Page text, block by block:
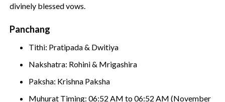
divinely blessed vows.
Panchang
Tithi: Pratipada & Dwitiya
Nakshatra: Rohini & Mrigashira
Paksha: Krishna Paksha
Muhurat Timing: 06:52 AM to 06:52 AM (November